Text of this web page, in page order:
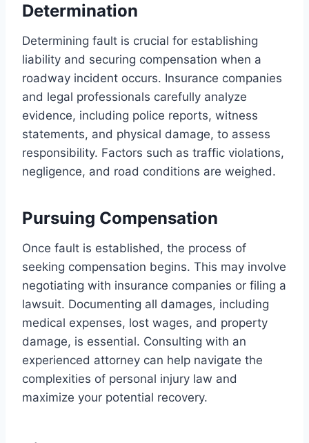
Determination
Determining fault is crucial for establishing
liability and securing compensation when a
roadway incident occurs. Insurance companies
and legal professionals carefully analyze
evidence, including police reports, witness
statements, and physical damage, to assess
responsibility. Factors such as traffic violations,
negligence, and road conditions are weighed.
Pursuing Compensation
Once fault is established, the process of
seeking compensation begins. This may involve
negotiating with insurance companies or filing a
lawsuit. Documenting all damages, including
medical expenses, lost wages, and property
damage, is essential. Consulting with an
experienced attorney can help navigate the
complexities of personal injury law and
maximize your potential recovery.